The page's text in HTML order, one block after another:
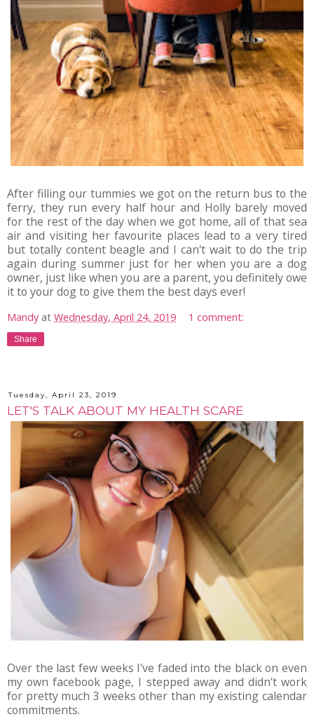
After filling our tummies we got on the return bus to the
ferry, they run every half hour and Holly barely moved
for the rest of the day when we got home, all of that sea
air and visiting her favourite places lead to a very tired
but totally content beagle and I can't wait to do the trip
again during summer just for her when you are a dog
owner, just like when you are a parent, you definitely owe
it to your dog to give them the best days ever!
Mandy at Wednesday, April 24, 2019 1 comment:
Share
Tuesday, April 23, 2019
LET'S TALK ABOUT MY HEALTH SCARE
Over the last few weeks I've faded into the black on even
my own facebook page, I stepped away and didn't work
for pretty much 3 weeks other than my existing calendar
commitments.